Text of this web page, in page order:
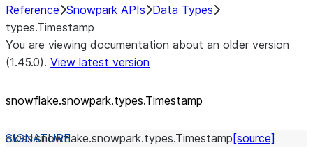
Reference Snowpark APIs Data Types
types.Timestamp
You are viewing documentation about an older version
(1.45.0). View latest version
snowflake.snowpark.types.Timestamp
class snowflake.snowpark.types.Timestamp [source]